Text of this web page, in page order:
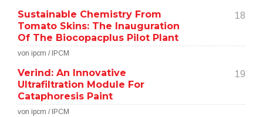
Sustainable Chemistry From
Tomato Skins: The Inauguration
Of The Biocopacplus Pilot Plant
18
von ipcm / IPCM
Verind: An Innovative
Ultrafiltration Module For
Cataphoresis Paint
19
von ipcm / IPCM